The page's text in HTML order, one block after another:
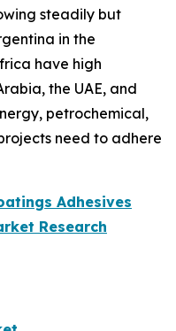
steadily but
in the
have high
the UAE, and
petrochemical,
need to adhere
Adhesives
Research